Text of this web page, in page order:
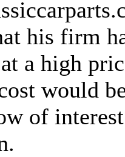
his firm
a high
would
of